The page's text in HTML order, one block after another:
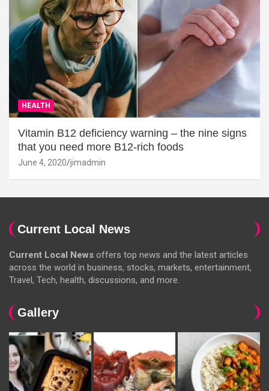
HEALTH
Vitamin B12 deficiency warning – the nine signs
that you need more B12-rich foods
June 4, 2020 jimadmin
Current Local News
Current Local News offers top news and the latest articles
across the world in business, stocks, markets, entertainment,
Travel, Tech, health, discussions, and more.
Gallery